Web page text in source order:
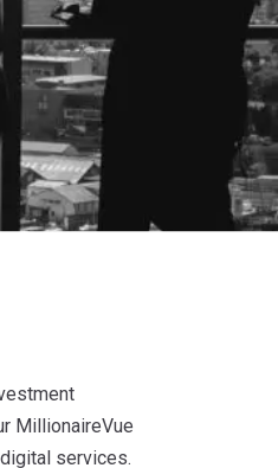
MillionaireVue
services.